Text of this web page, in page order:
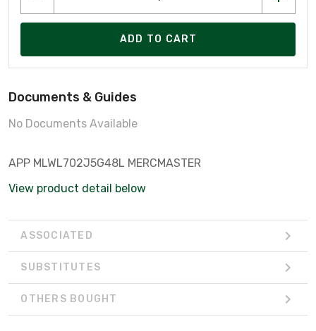
ADD TO CART
Documents & Guides
No Documents Available
APP MLWL702J5G48L MERCMASTER
View product detail below
ASSOCIATED
SUBSTITUTES
OTHERS BOUGHT